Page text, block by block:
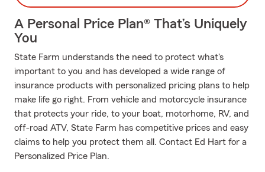
A Personal Price Plan® That’s Uniquely
You
State Farm understands the need to protect what's
important to you and has developed a wide range of
insurance products with personalized pricing plans to help
make life go right. From vehicle and motorcycle insurance
that protects your ride, to your boat, motorhome, RV, and
off-road ATV, State Farm has competitive prices and easy
claims to help you protect them all. Contact Ed Hart for a
Personalized Price Plan.